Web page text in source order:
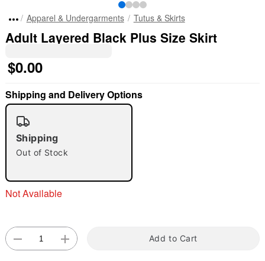
"Slide " 0
Double tap to zoom
Apparel & Undergarments Tutus & Skirts
Adult Layered Black Plus Size Skirt
$0.00
Shipping and Delivery Options
Shipping
Out of Stock
Not Available
Add to Cart